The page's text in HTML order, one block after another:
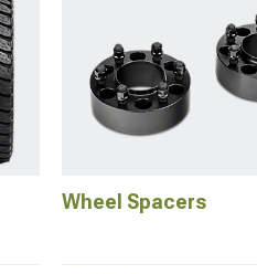
Wheel Spacers